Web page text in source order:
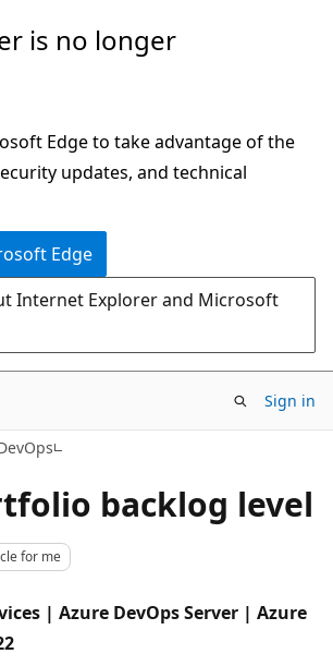
is no longer
Edge to take advantage of the
updates, and technical
Edge
Internet Explorer and Microsoft
Sign in
backlog level
for me
| Azure DevOps Server | Azure